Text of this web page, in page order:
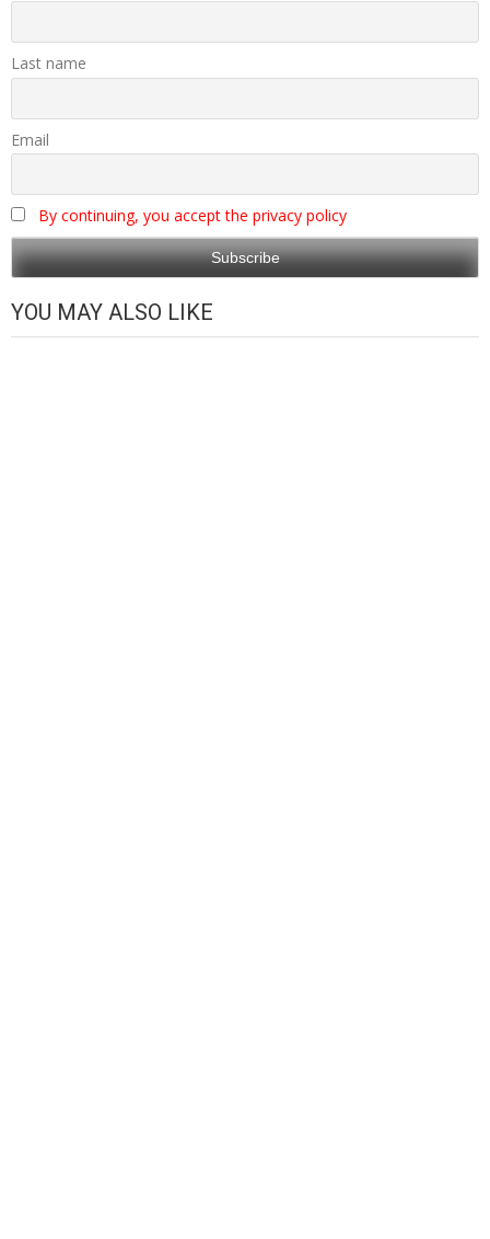
Last name
Email
By continuing, you accept the privacy policy
YOU MAY ALSO LIKE